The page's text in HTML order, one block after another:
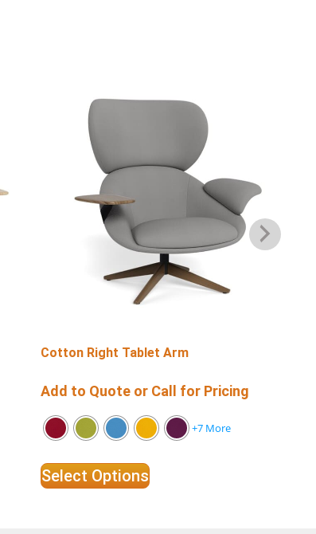
Cotton Right Tablet Arm
Add to Quote or Call for Pricing
+7 More
Select Options